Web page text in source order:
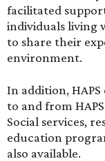
facilitated
individuals living
to share their
environment.
In addition,
to and from
Social services,
education
also available.